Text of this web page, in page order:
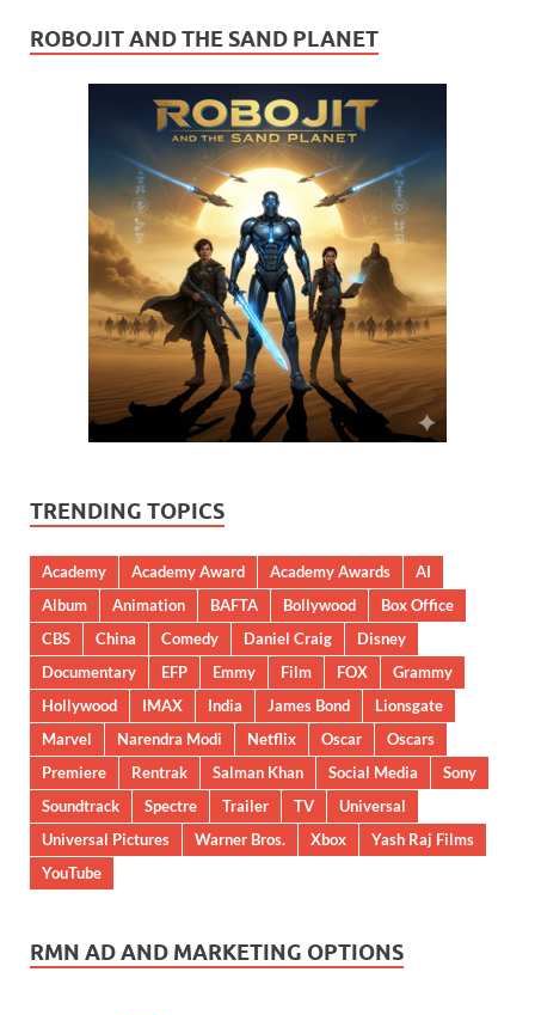
ROBOJIT AND THE SAND PLANET
TRENDING TOPICS
Academy Academy Award Academy Awards
AI
Album
Animation BAFTA Bollywood
Box Office
CBS
China Comedy Daniel Craig
Disney
Documentary
EFP Emmy Film FOX
Grammy
Hollywood
IMAX India James Bond
Lionsgate
Marvel
Narendra Modi Netflix Oscar
Oscars
Premiere
Rentrak Salman Khan Social Media
Sony
Soundtrack
Spectre Trailer TV
Universal
Universal Pictures
Warner Bros. Xbox
Yash Raj Films
YouTube
RMN AD AND MARKETING OPTIONS